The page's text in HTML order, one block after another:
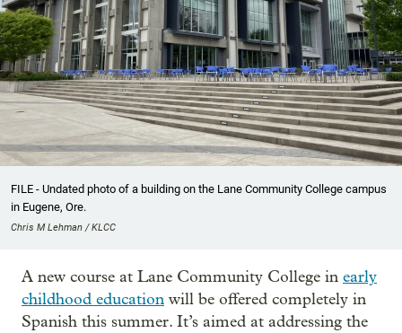
FILE - Undated photo of a building on the Lane Community College campus
in Eugene, Ore.
Chris M Lehman / KLCC
A new course at Lane Community College in early
childhood education will be offered completely in
Spanish this summer. It’s aimed at addressing the